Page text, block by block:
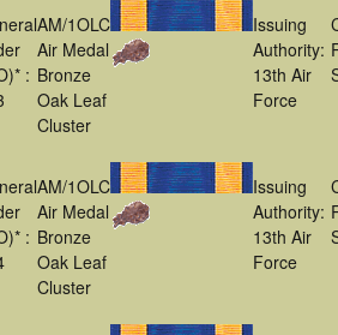
:
AM/1OLC
Air Medal
Bronze
Oak Leaf
Cluster
Issuing
Authority:
13th Air
Force
:
AM/1OLC
Air Medal
Bronze
Oak Leaf
Cluster
Issuing
Authority:
13th Air
Force